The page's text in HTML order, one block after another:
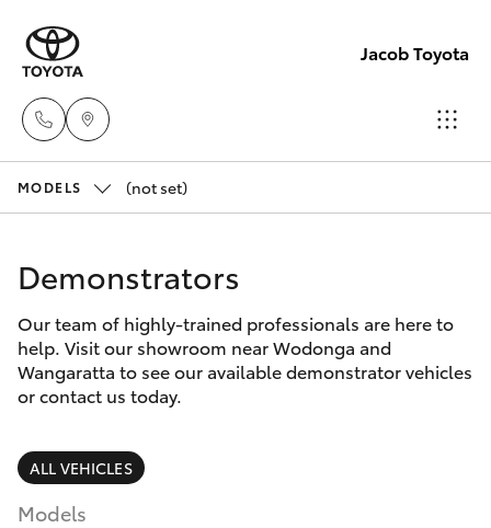
Jacob Toyota
(Service
Parts)
New Vehicles
Corolla Hatch
Corolla Sedan
Pre-Owned Vehicles
Special Offers
Parts & Accessories
MODELS (not set)
Demonstrators
Our team of highly-trained professionals are here to
help. Visit our showroom near Wodonga and
Wangaratta to see our available demonstrator vehicles
or contact us today.
ALL VEHICLES
Models